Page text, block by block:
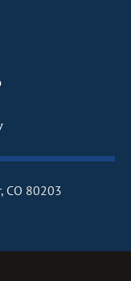
CO 80203